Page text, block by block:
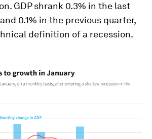
GDP shrank 0.3% in the last
0.1% in the previous quarter,
definition of a recession.